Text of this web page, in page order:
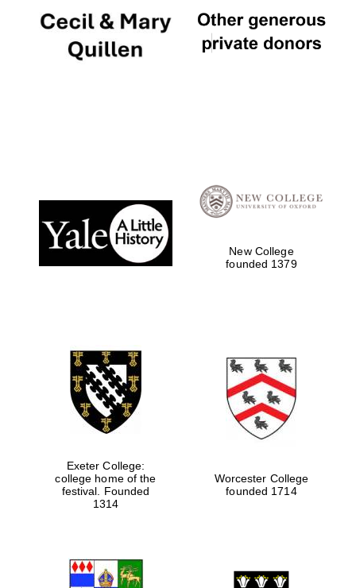
New College
founded 1379
Exeter College:
college home of the
festival. Founded
1314
Worcester College
founded 1714